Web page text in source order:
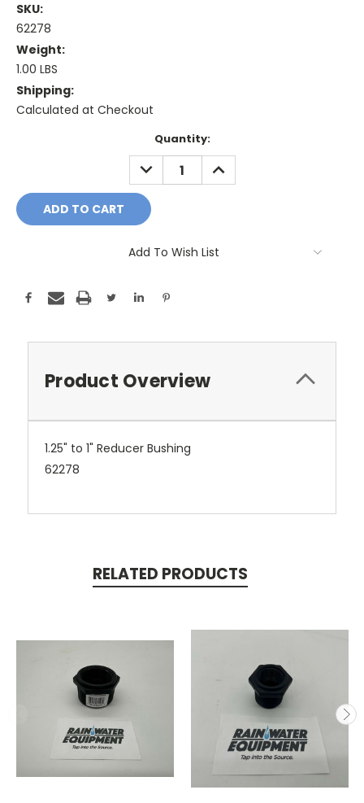
SKU:
62278
Weight:
1.00 LBS
Shipping:
Calculated at Checkout
Quantity:
DECREASE
QUANTITY:
INCREASE
QUANTITY:
Add To Wish List
Product Overview
1.25" to 1" Reducer Bushing
62278
RELATED PRODUCTS